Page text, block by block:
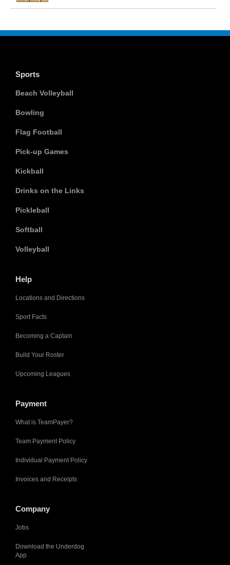
Sports
Beach Volleyball
Bowling
Flag Football
Pick-up Games
Kickball
Drinks on the Links
Pickleball
Softball
Volleyball
Help
Locations and Directions
Sport Facts
Becoming a Captain
Build Your Roster
Upcoming Leagues
Payment
What is TeamPayer?
Team Payment Policy
Individual Payment Policy
Invoices and Receipts
Company
Jobs
Download the Underdog
App